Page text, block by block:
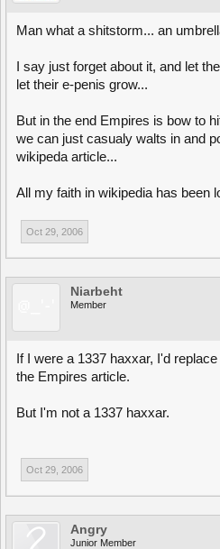
Man what a shitstorm... an
I say just forget about it, and let
let their e-penis grow...
But in the end Empires is bow to
we can just casualy walts in and
wikipeda article...
All my faith in wikipedia has been
Oct 29, 2006
Niarbeht
Member
If I were a 1337 haxxar, I'd
the Empires article.
But I'm not a 1337 haxxar.
Oct 29, 2006
Angry
Junior Member